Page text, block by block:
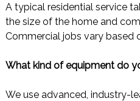
A typical residential service
the size of the home and
Commercial jobs vary based
What kind of equipment do
We use advanced, industry-